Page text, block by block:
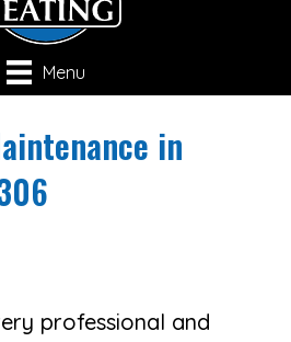
Menu
in
professional and